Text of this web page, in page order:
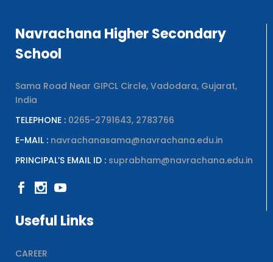
Navrachana Higher Secondary
School
Sama Road Near GIPCL Circle, Vadodara, Gujarat,
India
TELEPHONE : 0265-2791643, 2783766
E-MAIL : navrachanasama@navrachana.edu.in
PRINCIPAL’S EMAIL ID : suprabham@navrachana.edu.in
Useful Links
CAREER